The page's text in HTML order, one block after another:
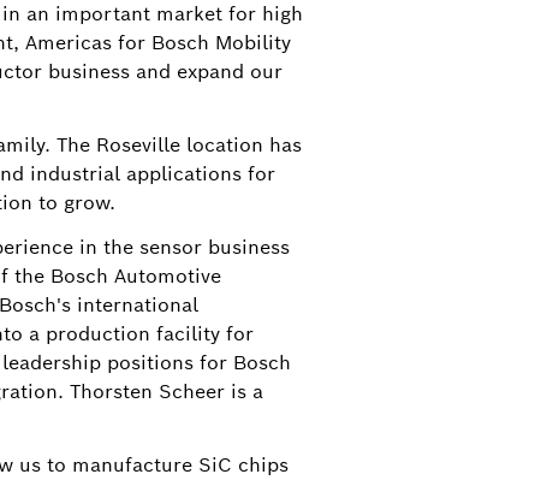
an important market for high
Americas for Bosch Mobility
business and expand our
The Roseville location has
industrial applications for
to grow.
in the sensor business
the Bosch Automotive
international
a production facility for
positions for Bosch
Thorsten Scheer is a
us to manufacture SiC chips